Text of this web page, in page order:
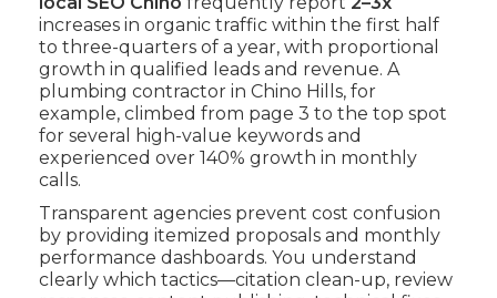
increases in organic traffic within the first half
to three-quarters of a year, with proportional
growth in qualified leads and revenue. A
plumbing contractor in Chino Hills, for
example, climbed from page 3 to the top spot
for several high-value keywords and
experienced over 140% growth in monthly
calls.
Transparent agencies prevent cost confusion
by providing itemized proposals and monthly
performance dashboards. You understand
clearly which tactics—citation clean-up, review